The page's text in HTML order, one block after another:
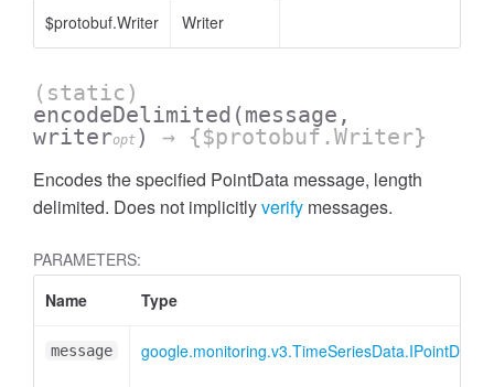
$protobuf.Writer Writer
(static)
encodeDelimited (message,
writeropt ) → {$protobuf.Writer}
Encodes the specified PointData message, length
delimited. Does not implicitlyverify messages.
PARAMETERS:
Name
Type
message google.monitoring.v3.TimeSeriesData.IPointData